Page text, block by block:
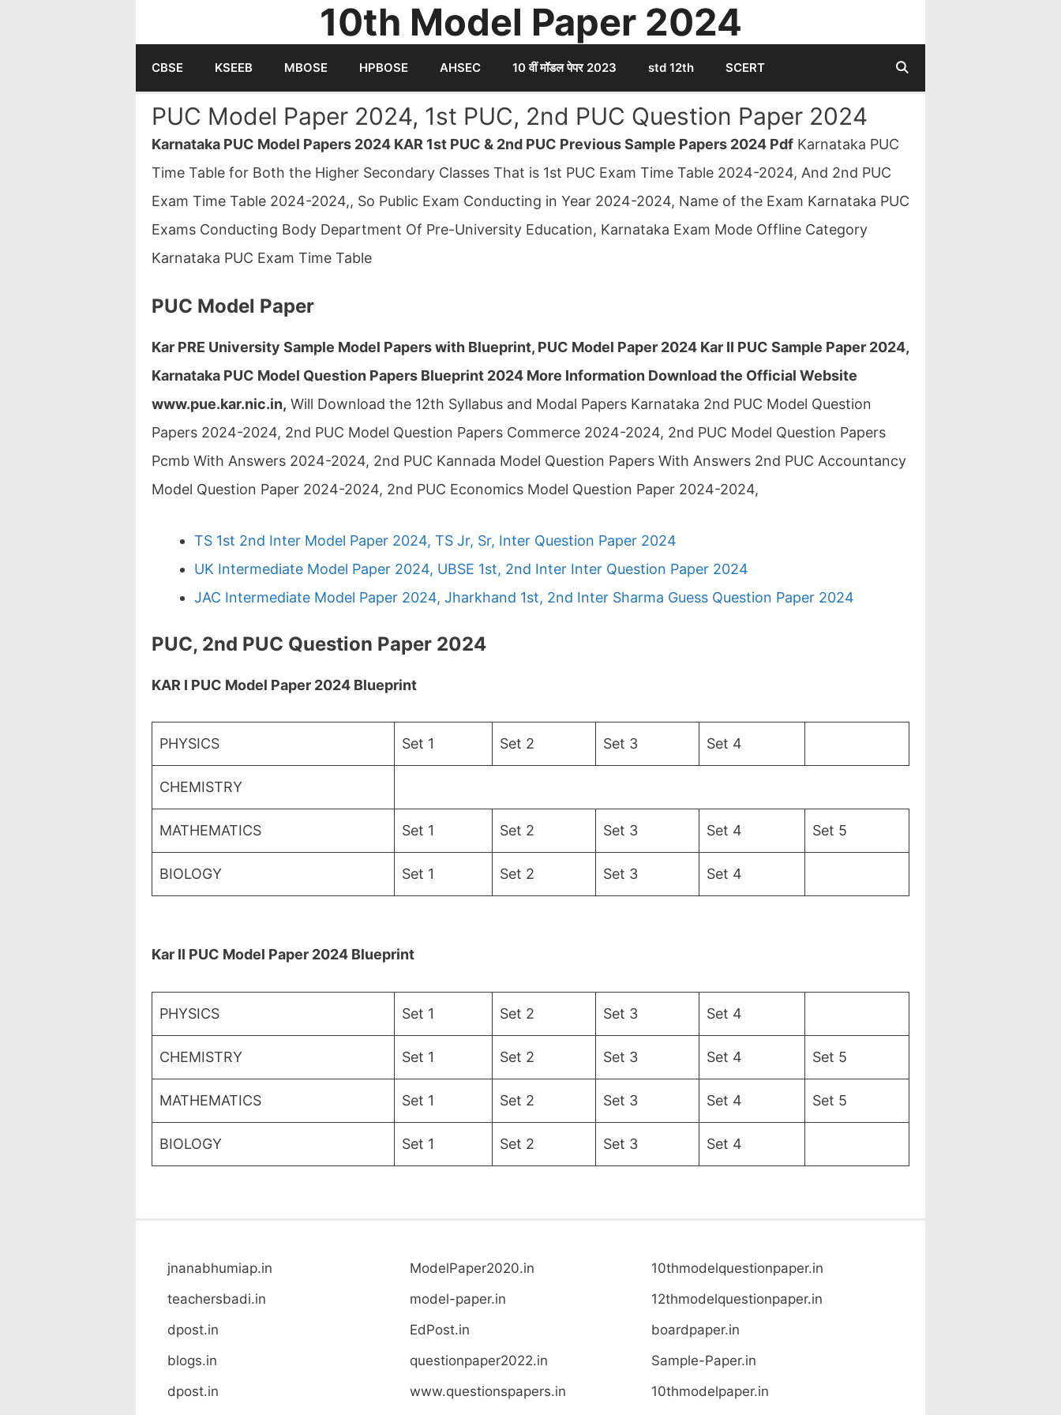
10th Model Paper 2024
CBSE KSEEB MBOSE HPBOSE AHSEC 10 वीं मॉडल पेपर 2023 std 12th SCERT
PUC Model Paper 2024, 1st PUC, 2nd PUC Question Paper 2024
Karnataka PUC Model Papers 2024 KAR 1st PUC & 2nd PUC Previous Sample Papers 2024 Pdf Karnataka PUC
Time Table for Both the Higher Secondary Classes That is 1st PUC Exam Time Table 2024-2024, And 2nd PUC
Exam Time Table 2024-2024,, So Public Exam Conducting in Year 2024-2024, Name of the Exam Karnataka PUC
Exams Conducting Body Department Of Pre-University Education, Karnataka Exam Mode Offline Category
Karnataka PUC Exam Time Table
PUC Model Paper
Kar PRE University Sample Model Papers with Blueprint, PUC Model Paper 2024 Kar II PUC Sample Paper 2024,
Karnataka PUC Model Question Papers Blueprint 2024 More Information Download the Official Website
www.pue.kar.nic.in, Will Download the 12th Syllabus and Modal Papers Karnataka 2nd PUC Model Question
Papers 2024-2024, 2nd PUC Model Question Papers Commerce 2024-2024, 2nd PUC Model Question Papers
Pcmb With Answers 2024-2024, 2nd PUC Kannada Model Question Papers With Answers 2nd PUC Accountancy
Model Question Paper 2024-2024, 2nd PUC Economics Model Question Paper 2024-2024,
TS 1st 2nd Inter Model Paper 2024, TS Jr, Sr, Inter Question Paper 2024
UK Intermediate Model Paper 2024, UBSE 1st, 2nd Inter Inter Question Paper 2024
JAC Intermediate Model Paper 2024, Jharkhand 1st, 2nd Inter Sharma Guess Question Paper 2024
PUC, 2nd PUC Question Paper 2024
KAR I PUC Model Paper 2024 Blueprint
PHYSICS Set 1 Set 2 Set 3 Set 4
CHEMISTRY
MATHEMATICS Set 1 Set 2 Set 3 Set 4 Set 5
BIOLOGY Set 1 Set 2 Set 3 Set 4
Kar II PUC Model Paper 2024 Blueprint
PHYSICS Set 1 Set 2 Set 3 Set 4
CHEMISTRY Set 1 Set 2 Set 3 Set 4 Set 5
MATHEMATICS Set 1 Set 2 Set 3 Set 4 Set 5
BIOLOGY Set 1 Set 2 Set 3 Set 4
jnanabhumiap.in
teachersbadi.in
dpost.in
blogs.in
dpost.in
ModelPaper2020.in
model-paper.in
EdPost.in
questionpaper2022.in
www.questionspapers.in
10thmodelquestionpaper.in
12thmodelquestionpaper.in
boardpaper.in
Sample-Paper.in
10thmodelpaper.in